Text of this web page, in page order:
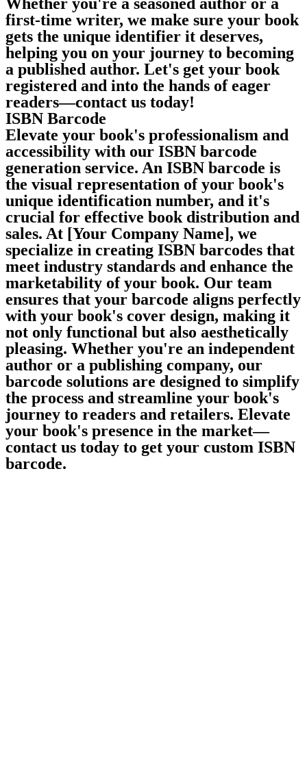
first-time writer, we make sure your book
gets the unique identifier it deserves,
helping you on your journey to becoming
a published author. Let's get your book
registered and into the hands of eager
readers—contact us today!
ISBN Barcode
Elevate your book's professionalism and
accessibility with our ISBN barcode
generation service. An ISBN barcode is
the visual representation of your book's
unique identification number, and it's
crucial for effective book distribution and
sales. At [Your Company Name], we
specialize in creating ISBN barcodes that
meet industry standards and enhance the
marketability of your book. Our team
ensures that your barcode aligns perfectly
with your book's cover design, making it
not only functional but also aesthetically
pleasing. Whether you're an independent
author or a publishing company, our
barcode solutions are designed to simplify
the process and streamline your book's
journey to readers and retailers. Elevate
your book's presence in the market—
contact us today to get your custom ISBN
barcode.